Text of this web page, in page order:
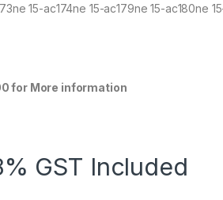
15-ac174ne 15-ac179ne 15-ac180ne
for More information
GST Included